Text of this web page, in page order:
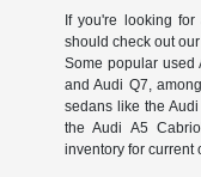
If you're looking
should check out
Some popular used
and Audi Q7,
sedans like the
the Audi A5
inventory for current